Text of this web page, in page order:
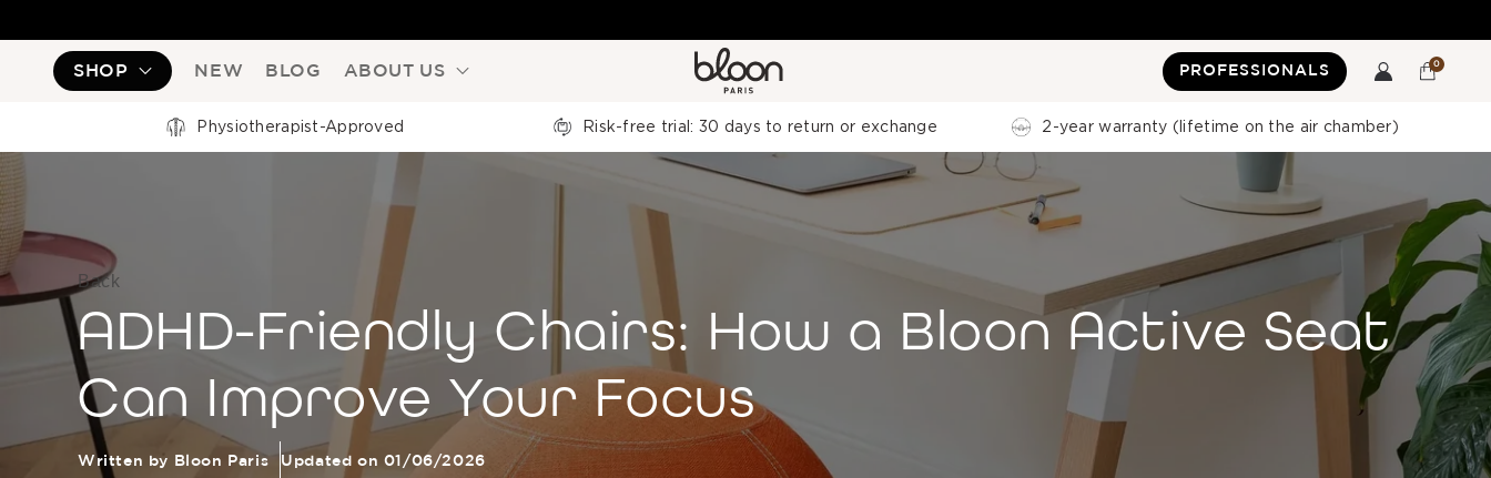
SHOP NEW BLOG ABOUT US PROFESSIONALS 0
Physiotherapist-Approved Risk-free trial: 30 days to return or exchange 2-year warranty (lifetime on the air chamber)
Back
ADHD-Friendly Chairs: How a Bloon Active Seat
Can Improve Your Focus
Written by Bloon Paris Updated on 01/06/2026